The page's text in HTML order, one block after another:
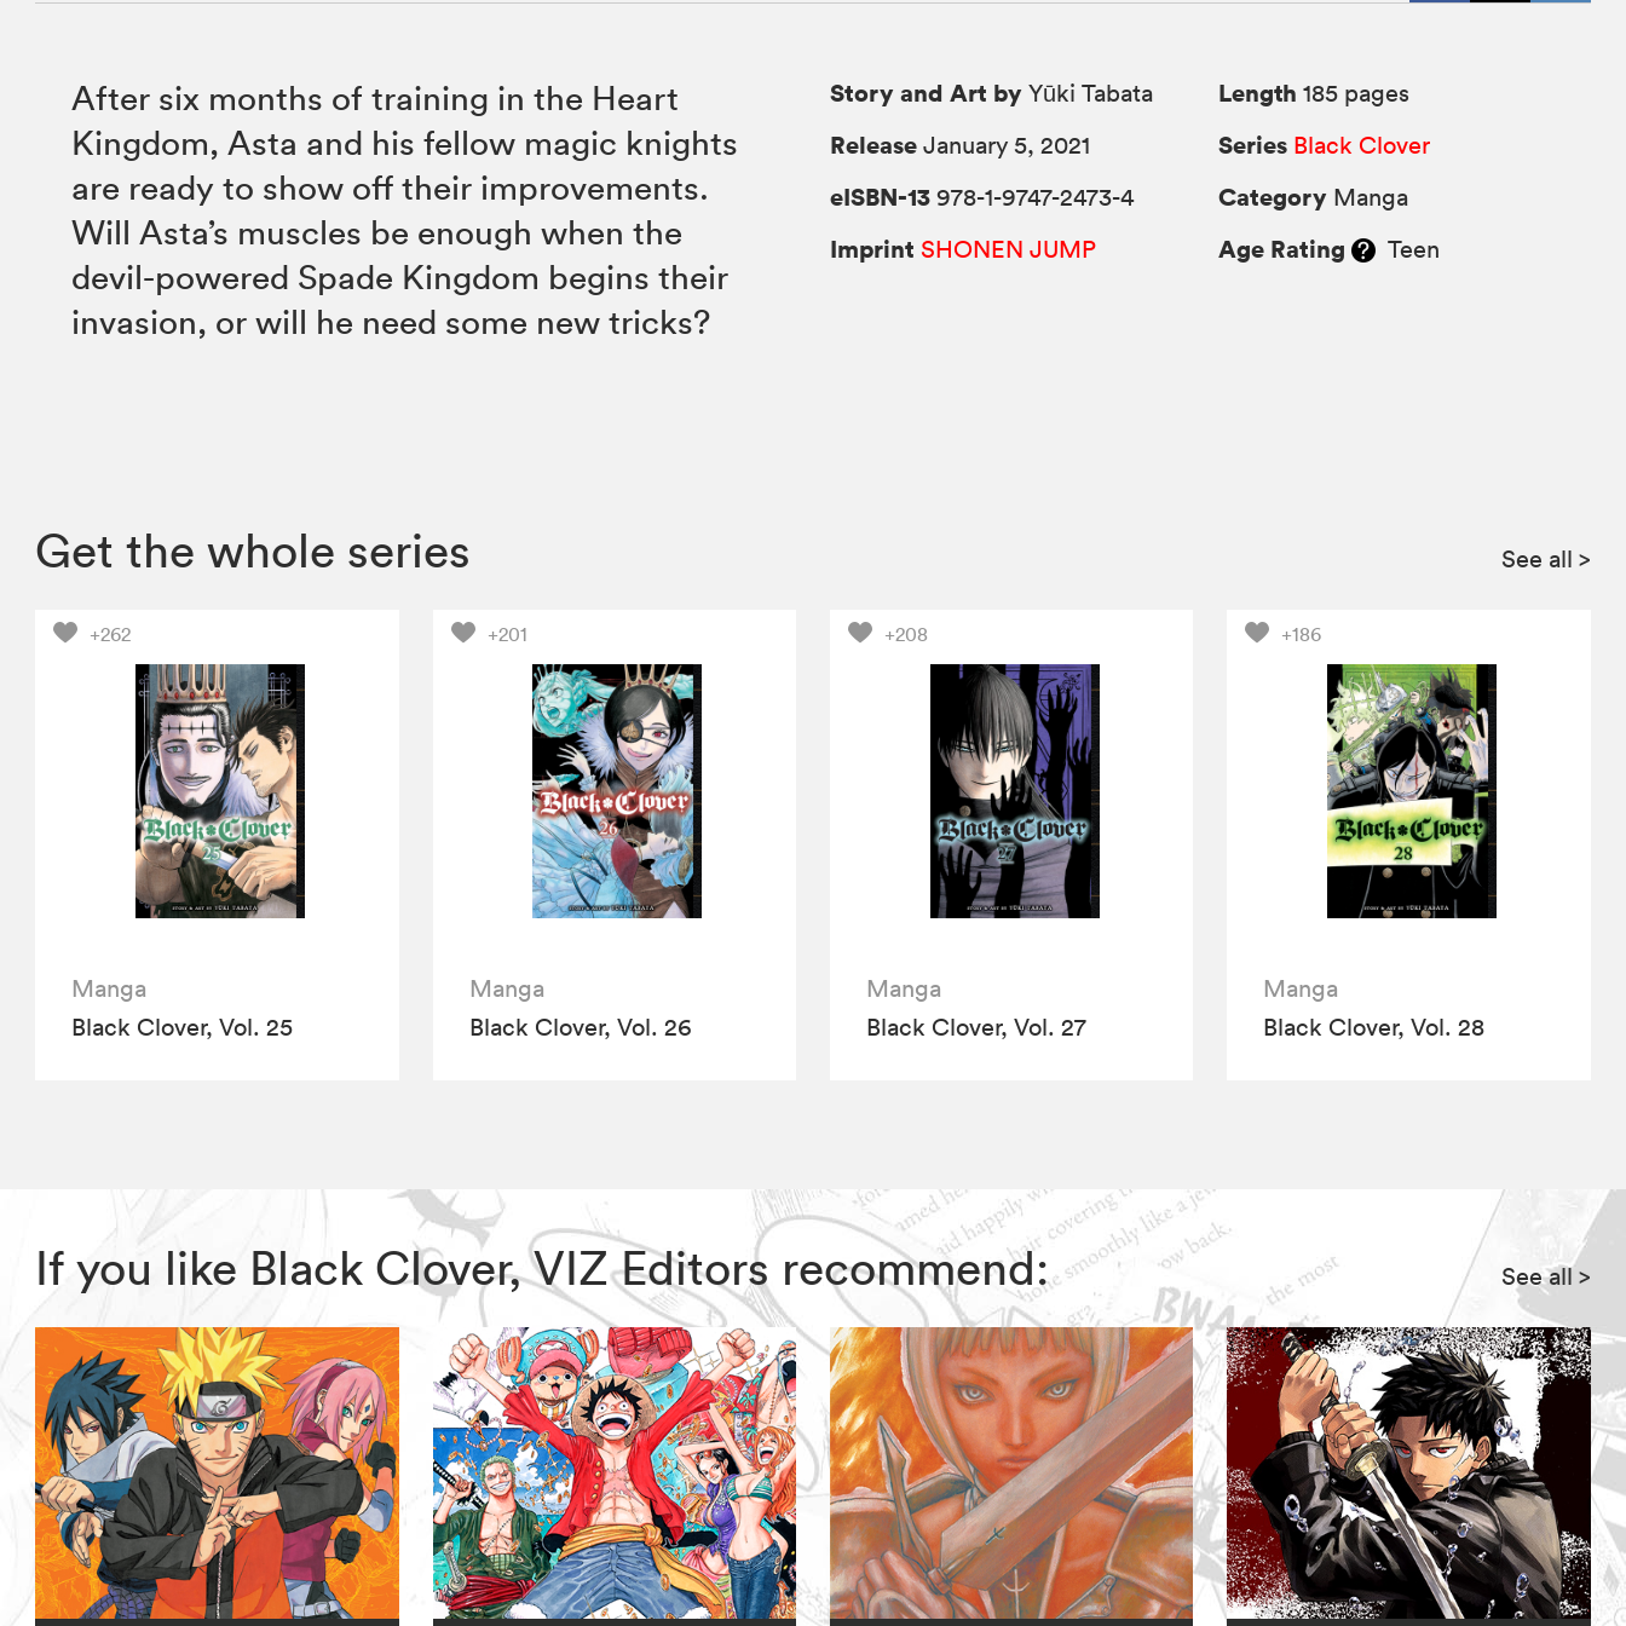
After six months of training in the Heart
Kingdom, Asta and his fellow magic knights
are ready to show off their improvements.
Will Asta’s muscles be enough when the
devil-powered Spade Kingdom begins their
invasion, or will he need some new tricks?
Story and Art by Yūki Tabata
Release January 5, 2021
eISBN-13 978-1-9747-2473-4
Imprint SHONEN JUMP
Length 185 pages
Series Black Clover
Category Manga
Age Rating Teen
Get the whole series See all >
+262
Manga
Black Clover, Vol. 25
+201
Manga
Black Clover, Vol. 26
+208
Manga
Black Clover, Vol. 27
+186
Manga
Black Clover, Vol. 28
If you like Black Clover, VIZ Editors recommend: See all>